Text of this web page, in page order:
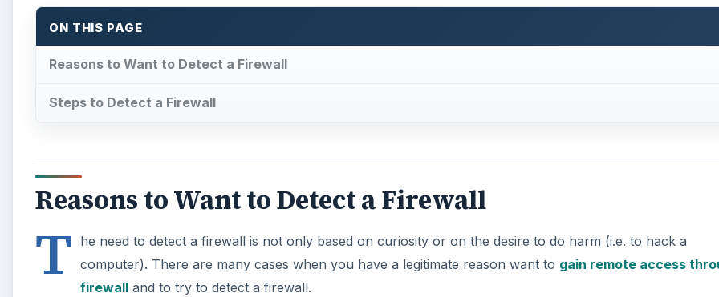
ON THIS PAGE
Reasons to Want to Detect a Firewall
Steps to Detect a Firewall
Reasons to Want to Detect a Firewall
T
he need to detect a firewall is not only based on curiosity or on the desire to do harm (i.e. to hack a
computer). There are many cases when you have a legitimate reason want to gain remote access
firewalland to try to detect a firewall.